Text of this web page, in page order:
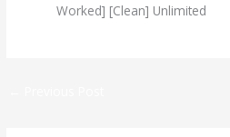
Worked] [Clean] Unlimited